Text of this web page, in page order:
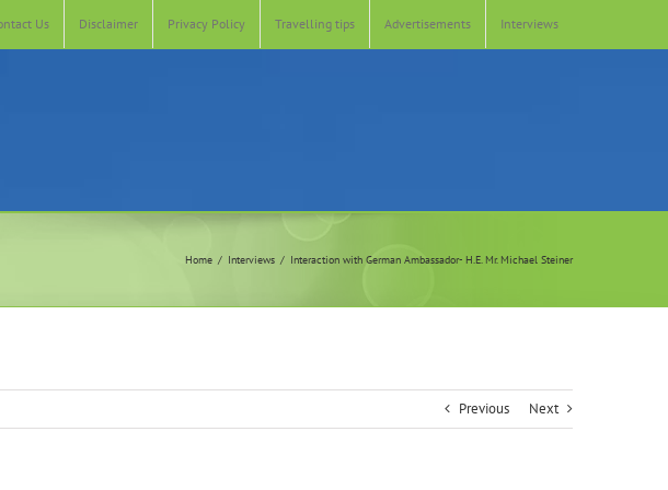
Us Disclaimer Privacy Policy Travelling tips Advertisements Interviews
Home Interviews Interaction with German Ambassador- H.E. Mr. Michael Steiner
Previous Next